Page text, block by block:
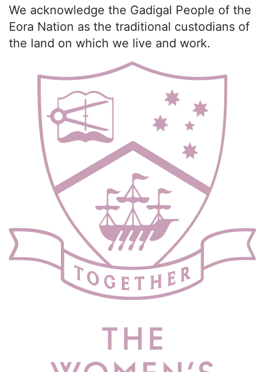
We acknowledge the Gadigal People of the
Eora Nation as the traditional custodians of
the land on which we live and work.